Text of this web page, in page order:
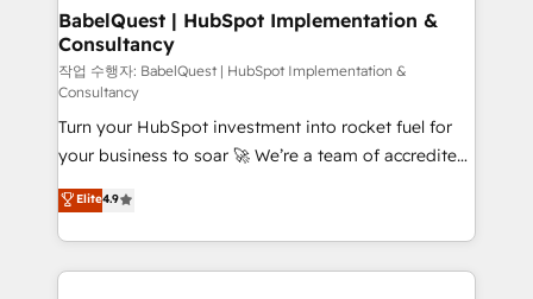
super skilled members) • 150+ Clients for Sales Hub,
Marketing Hub, Service Hub, Data Hub and Website
(CMS) • ISO/IEC 27001:2022, ISO 9001:2015 and
now... ISO 42001: 2023 certified • Exclusive AI
'GuardHub' governance framework, based on ISO
42001 - helping you 'organise complexity' 𝗥𝗲𝗮𝗱𝘆
𝗳𝗼𝗿 𝘁𝗵𝗲 𝗻𝗲𝘅𝘁 𝘀𝘁𝗲𝗽? Click the 👈 '𝗖𝗼𝗻𝘁𝗮𝗰𝘁
𝗯𝘂𝘀𝗶𝗻𝗲𝘀𝘀' button to get in touch (𝘸𝘦'𝘳𝘦 𝘴𝘶𝘱𝘦𝘳
𝘳𝘦𝘴𝘱𝘰𝘯𝘴𝘪𝘷𝘦)
BabelQuest | HubSpot Implementation &
Consultancy
작업 수행자: BabelQuest | HubSpot Implementation &
Consultancy
Turn your HubSpot investment into rocket fuel for
your business to soar 🚀 We’re a team of accredited
HubSpot experts ready to help you. We can
implement the platform into complex business
environments, optimise what you've got and make
sure you can actually use it, build your website in
Elite4.9